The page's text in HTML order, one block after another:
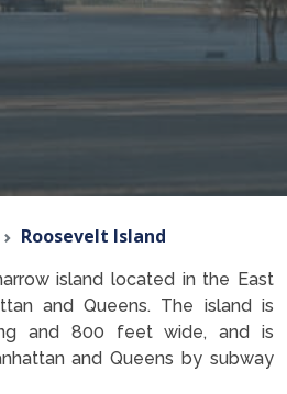
Roosevelt Island
island located in the East
and Queens. The island is
and 800 feet wide, and is
and Queens by subway